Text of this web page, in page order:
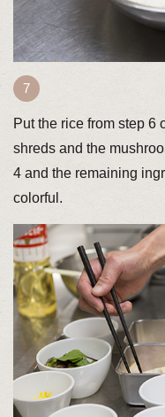
Put the rice from step 6
shreds and the
4 and the remaining
colorful.